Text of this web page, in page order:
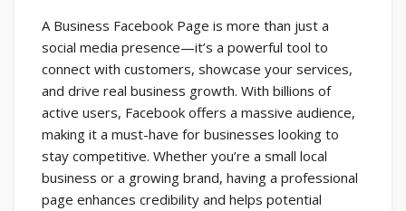
A Business Facebook Page is more than just a
social media presence—it’s a powerful tool to
connect with customers, showcase your services,
and drive real business growth. With billions of
active users, Facebook offers a massive audience,
making it a must-have for businesses looking to
stay competitive. Whether you’re a small local
business or a growing brand, having a professional
page enhances credibility and helps potential